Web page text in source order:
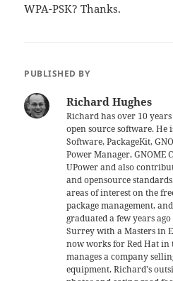
WPA-PSK? Thanks.
PUBLISHED BY
Richard Hughes
Richard has over 10
open source software. He
Software, PackageKit,
Power Manager, GNOME
UPower and also
and opensource
areas of interest on the
package management,
graduated a few years
Surrey with a Masters in
now works for Red Hat in
manages a company
equipment. Richard's